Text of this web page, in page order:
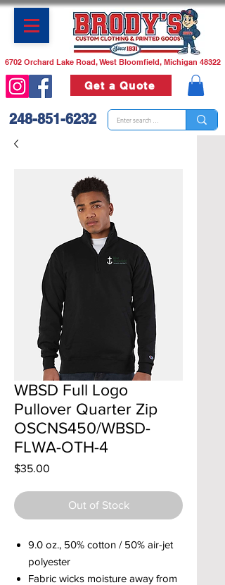
6702 Orchard Lake Road, West Bloomfield, Michigan 48322
Get a Quote
248-851-6232
WBSD Full Logo
Pullover Quarter Zip
OSCNS450/WBSD-
FLWA-OTH-4
$35.00
Out of Stock
9.0 oz., 50% cotton / 50% air-jet
polyester
Fabric wicks moisture away from